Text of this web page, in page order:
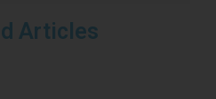
Articles